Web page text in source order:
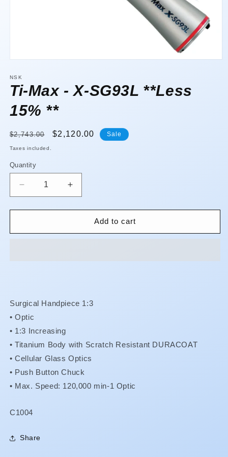
1
in
modal
NSK
Ti-Max - X-SG93L **Less
15% **
Regular
price
$2,743.00
Sale
$2,120.00 Sale
Taxes included.
Quantity
Quantity
Decrease
quantity
for
Max
Increase
quantity
for
Max
Add to cart
Surgical Handpiece 1:3
•Optic
• 1:3 Increasing
•Titanium Body with Scratch Resistant DURACOAT
•Cellular Glass Optics
• Push Button Chuck
• Max. Speed: 120,000 min-1 Optic
SKU:
C1004
Share